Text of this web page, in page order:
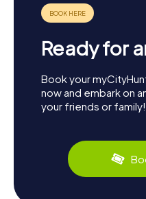
Ready for
Book your
now and embark on
your friends or family!